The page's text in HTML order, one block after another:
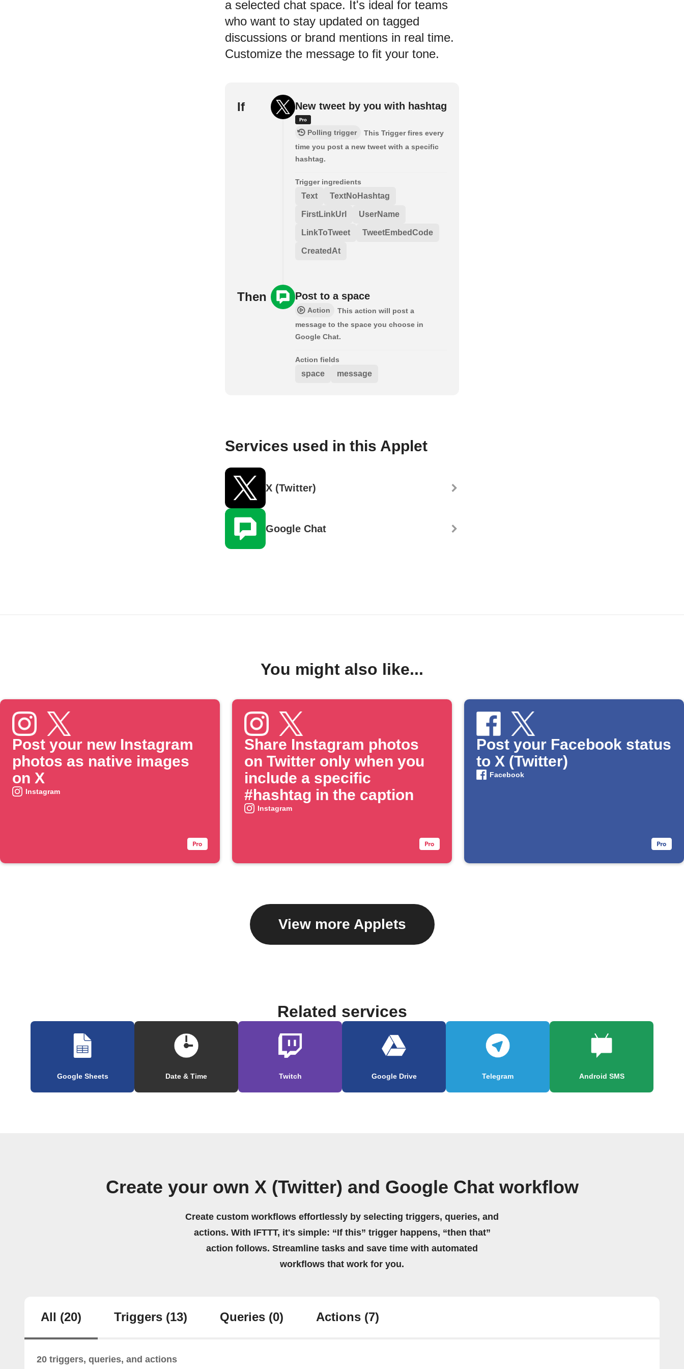
a selected chat space. It's ideal for teams
who want to stay updated on tagged
discussions or brand mentions in real time.
Customize the message to fit your tone.
If New tweet by you with hashtag
Polling trigger
This Trigger fires every
time you post a new tweet with a specific
hashtag.
Trigger ingredients
Text TextNoHashtag
FirstLinkUrl UserName
LinkToTweet TweetEmbedCode
CreatedAt
Then Post to a space
Action
This action will post a
message to the space you choose in
Google Chat.
Action fields
space message
Services used in this Applet
X (Twitter)
Google Chat
You might also like...
Post your new Instagram
photos as native images
on X
Instagram
Share Instagram photos
on Twitter only when you
include a specific
#hashtag in the caption
Instagram
Post your Facebook status
to X (Twitter)
Facebook
View more Applets
Related services
Google Sheets Date & Time Twitch Google Drive Telegram Android SMS
Create your own X (Twitter) and Google Chat workflow
Create custom workflows effortlessly by selecting triggers, queries, and
actions. With IFTTT, it's simple: “If this” trigger happens, “then that”
action follows. Streamline tasks and save time with automated
workflows that work for you.
All (20) Triggers (13) Queries (0) Actions (7)
20 triggers, queries, and actions